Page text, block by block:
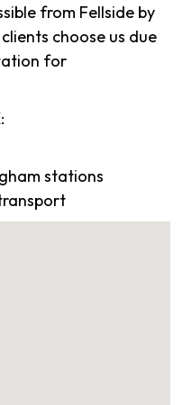
from Fellside by
choose us due
for
stations